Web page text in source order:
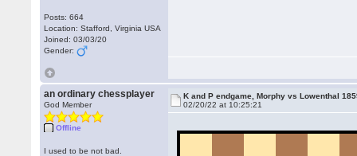
Posts: 664
Location: Stafford, Virginia USA
Joined: 03/03/20
Gender:
an ordinary chessplayer
God Member
Offline
I used to be not bad.
K and P endgame, Morphy vs Lowenthal
02/20/22 at 10:25:21